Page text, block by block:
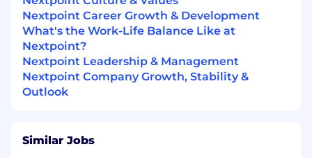
usage or additional features
Create and maintain business growth plans
for high-value accounts that map customer
objectives to Nextpoint capabilities
Provide Account Managers with insights,
intelligence, and strategic context to
Facilitate warm handoffs to Account
Nextpoint Career Growth & Development
What's the Work-Life Balance Like at
Nextpoint?
Nextpoint Leadership & Management
Nextpoint Company Growth, Stability &
Outlook
Similar Jobs